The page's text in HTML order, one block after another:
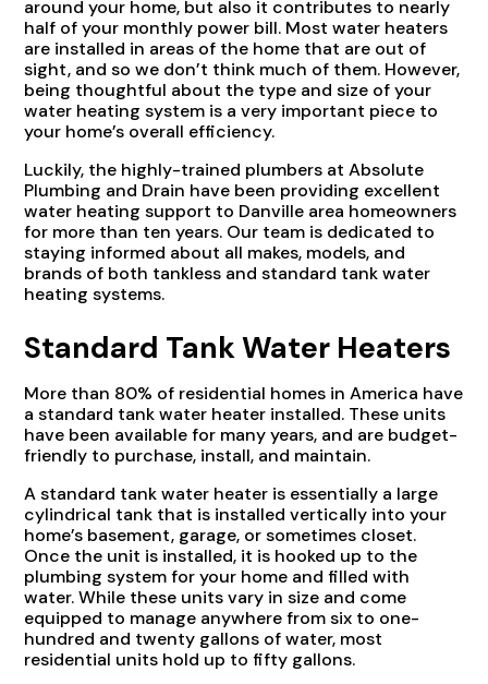
around your home, but also it contributes to nearly
half of your monthly power bill. Most water heaters
are installed in areas of the home that are out of
sight, and so we don’t think much of them. However,
being thoughtful about the type and size of your
water heating system is a very important piece to
your home’s overall efficiency.
Luckily, the highly-trained plumbers at Absolute
Plumbing and Drain have been providing excellent
water heating support to Danville area homeowners
for more than ten years. Our team is dedicated to
staying informed about all makes, models, and
brands of both tankless and standard tank water
heating systems.
Standard Tank Water Heaters
More than 80% of residential homes in America have
a standard tank water heater installed. These units
have been available for many years, and are budget-
friendly to purchase, install, and maintain.
A standard tank water heater is essentially a large
cylindrical tank that is installed vertically into your
home’s basement, garage, or sometimes closet.
Once the unit is installed, it is hooked up to the
plumbing system for your home and filled with
water. While these units vary in size and come
equipped to manage anywhere from six to one-
hundred and twenty gallons of water, most
residential units hold up to fifty gallons.